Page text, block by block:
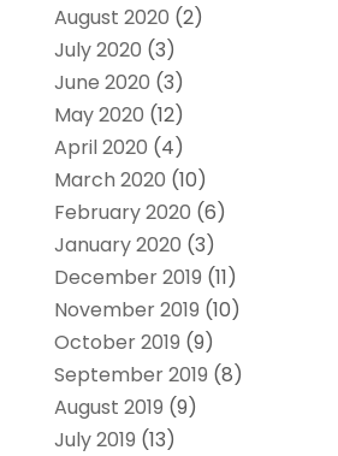
August 2020 (2)
July 2020 (3)
June 2020 (3)
May 2020 (12)
April 2020 (4)
March 2020 (10)
February 2020 (6)
January 2020 (3)
December 2019 (11)
November 2019 (10)
October 2019 (9)
September 2019 (8)
August 2019 (9)
July 2019 (13)